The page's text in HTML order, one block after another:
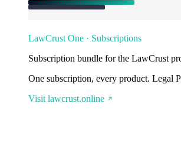
LawCrust One · Subscriptions
Subscription bundle for the LawCrust
One subscription, every product. Legal
Visit lawcrust.online